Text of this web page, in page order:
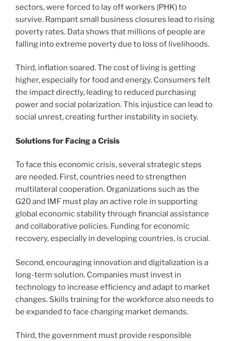
sectors, were forced to lay off workers (PHK) to
survive. Rampant small business closures lead to rising
poverty rates. Data shows that millions of people are
falling into extreme poverty due to loss of livelihoods.
Third, inflation soared. The cost of living is getting
higher, especially for food and energy. Consumers felt
the impact directly, leading to reduced purchasing
power and social polarization. This injustice can lead to
social unrest, creating further instability in society.
Solutions for Facing a Crisis
To face this economic crisis, several strategic steps
are needed. First, countries need to strengthen
multilateral cooperation. Organizations such as the
G20 and IMF must play an active role in supporting
global economic stability through financial assistance
and collaborative policies. Funding for economic
recovery, especially in developing countries, is crucial.
Second, encouraging innovation and digitalization is a
long-term solution. Companies must invest in
technology to increase efficiency and adapt to market
changes. Skills training for the workforce also needs to
be expanded to face changing market demands.
Third, the government must provide responsible